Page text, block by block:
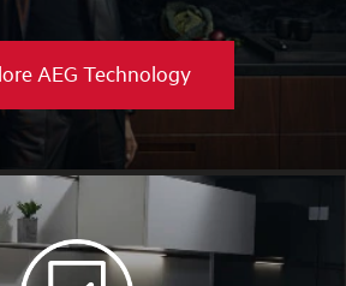
AEG Technology